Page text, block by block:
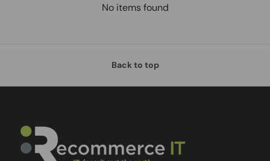
No items found
Back to top